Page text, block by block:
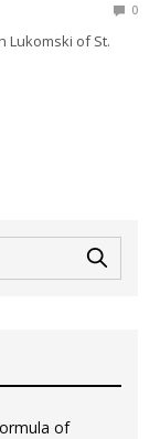
0
Lukomski of St.
of